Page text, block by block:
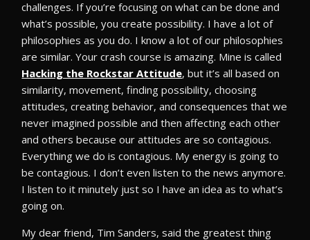
challenges. If you’re focusing on what can be done and
what’s possible, you create possibility. I have a lot of
philosophies as you do. I know a lot of our philosophies
are similar. Your crash course is amazing. Mine is called
Hacking the Rockstar Attitude, but it’s all based on
similarity, movement, finding possibility, choosing
attitudes, creating behavior, and consequences that we
never imagined possible and then affecting each other
and others because our attitudes are so contagious.
Everything we do is contagious. My energy is going to
be contagious. I don’t even listen to the news anymore.
I listen to it minutely just so I have an idea as to what’s
going on.
My dear friend, Tim Sanders, said the greatest thing